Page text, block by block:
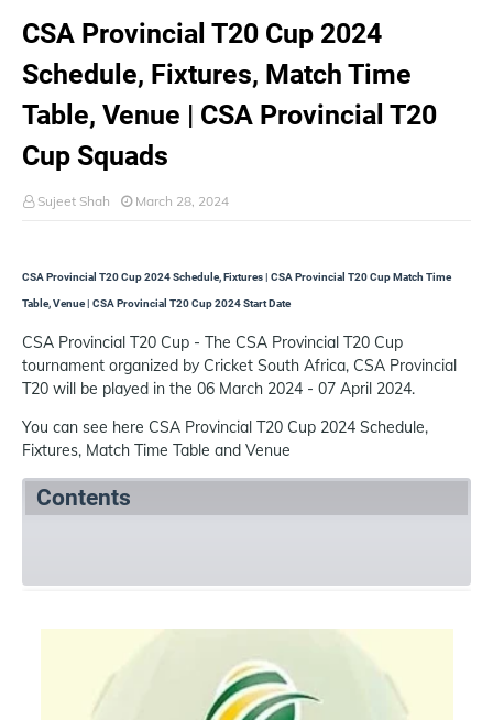
CSA Provincial T20 Cup 2024
Schedule, Fixtures, Match Time
Table, Venue | CSA Provincial T20
Cup Squads
Sujeet Shah March 28, 2024
CSA Provincial T20 Cup 2024 Schedule, Fixtures | CSA Provincial T20 Cup Match Time
Table, Venue | CSA Provincial T20 Cup 2024 Start Date
CSA Provincial T20 Cup - The CSA Provincial T20 Cup
tournament organized by Cricket South Africa, CSA Provincial
T20 will be played in the 06 March 2024 - 07 April 2024.
You can see here CSA Provincial T20 Cup 2024 Schedule,
Fixtures, Match Time Table and Venue
Contents